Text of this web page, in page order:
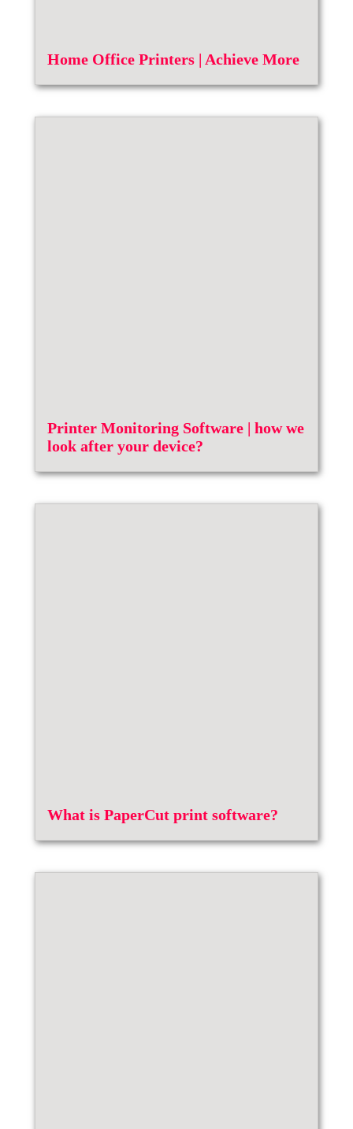
Home Office Printers | Achieve More
Printer Monitoring Software | how we
look after your device?
What is PaperCut print software?